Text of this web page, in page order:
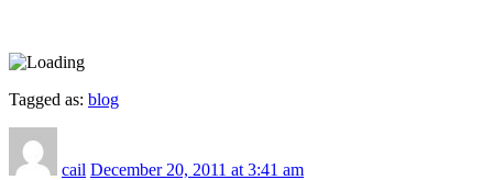
Tagged as: blog
cail December 20, 2011 at 3:41 am